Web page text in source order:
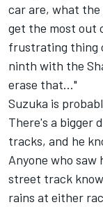
car are, what the
get the most out
frustrating thing
ninth with the
erase that..."
Suzuka is
There's a bigger
tracks, and he
Anyone who saw
street track
rains at either